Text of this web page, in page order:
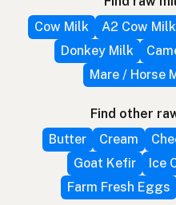
Cow Milk
A2 Cow Milk
Donkey Milk
Mare / Horse
Find other
Butter
Cream
Goat Kefir
Ice
Farm Fresh Eggs